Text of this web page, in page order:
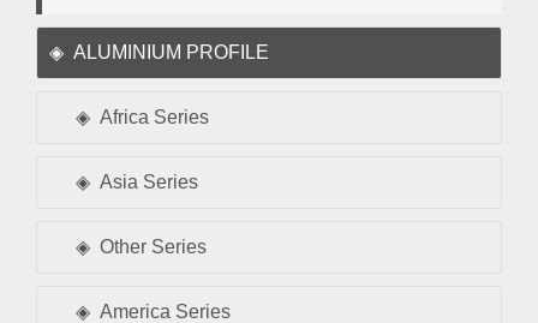
ALUMINIUM PROFILE
Africa Series
Asia Series
Other Series
America Series